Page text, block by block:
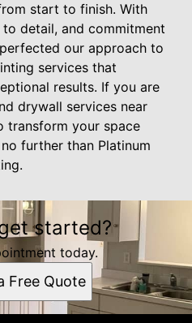
start to finish. With
detail, and commitment
our approach to
services that
results. If you are
drywall services near
transform your space
further than Platinum
started?
today.
Free Quote